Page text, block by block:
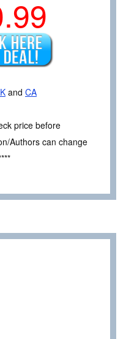
and CA
price before
Authors can change